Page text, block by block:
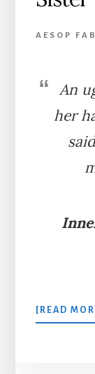
AESOP
An
her
[READ